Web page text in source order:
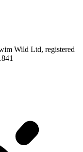
Wild Ltd, registered